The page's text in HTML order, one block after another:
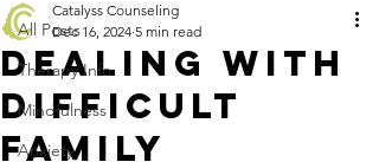
All Posts
Therapy Info
Mindfulness
Anxiety
Dealing with
Difficult
Family
Catalyss Counseling
Dec 16, 2024 5 min read